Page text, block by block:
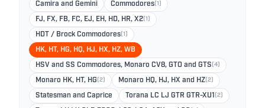
Camira and Gemini Commodores(1)
FJ, FX, FB, FC, EJ, EH, HD, HR, X2(1)
HDT / Brock Commodores(1)
HK, HT, HG, HQ, HJ, HX, HZ, WB
HSV and SS Commodores, Monaro CV8, GTO and GTS (4)
Monaro HK, HT, HG (2) Monaro HQ, HJ, HX and HZ(2)
Statesman and Caprice Torana LC LJ GTR GTR-XU1 (2)